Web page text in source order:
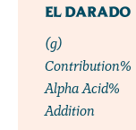
EL DARADO
(g)
Contribution%
Alpha Acid%
Addition